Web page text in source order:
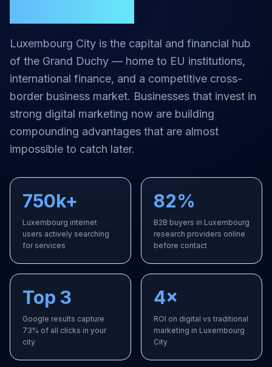
Luxembourg City is the capital and financial hub
of the Grand Duchy — home to EU institutions,
international finance, and a competitive cross-
border business market. Businesses that invest in
strong digital marketing now are building
compounding advantages that are almost
impossible to catch later.
750k+
Luxembourg internet
users actively searching
for services
82%
B2B buyers in Luxembourg
research providers online
before contact
Top 3
Google results capture
73% of all clicks in your
city
4×
ROI on digital vs traditional
marketing in Luxembourg
City